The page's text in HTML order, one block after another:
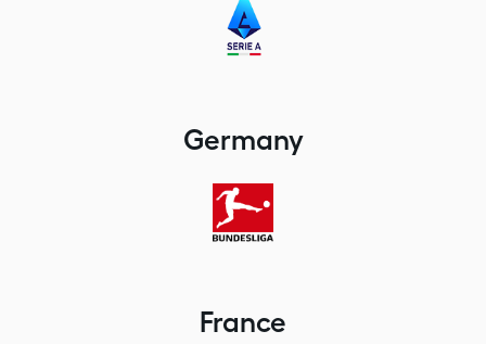
Germany
France